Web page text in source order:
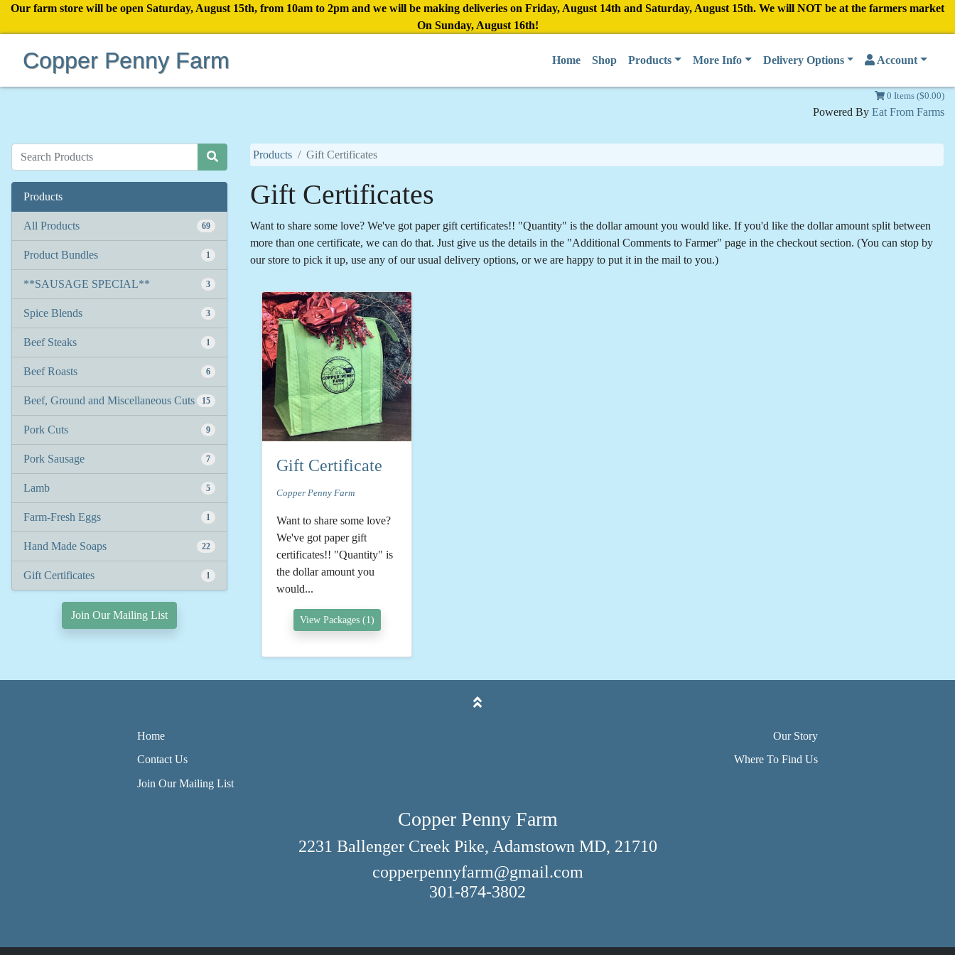
Our farm store will be open Saturday, August 15th, from 10am to 2pm and we will be making deliveries on Friday, August 14th and Saturday, August 15th. We will NOT be at the farmers market
On Sunday, August 16th!
Copper Penny Farm Home Shop Products More Info Delivery Options Account
0 Items ($0.00)
Powered By Eat From Farms
Products
All Products 69
Product Bundles 1
**SAUSAGE SPECIAL** 3
Spice Blends 3
Beef Steaks 1
Beef Roasts 6
Beef, Ground and Miscellaneous Cuts 15
Pork Cuts 9
Pork Sausage 7
Lamb 5
Farm-Fresh Eggs 1
Hand Made Soaps 22
Gift Certificates 1
Join Our Mailing List
Products Gift Certificates
Gift Certificates
Want to share some love? We've got paper gift certificates!! "Quantity" is the dollar amount you would like. If you'd like the dollar amount split between
more than one certificate, we can do that. Just give us the details in the "Additional Comments to Farmer" page in the checkout section. (You can stop by
our store to pick it up, use any of our usual delivery options, or we are happy to put it in the mail to you.)
Gift Certificate
Copper Penny Farm
Want to share some love?
We've got paper gift
certificates!! "Quantity" is
the dollar amount you
would...
View Packages (1)
Home
Contact Us
Join Our Mailing List
Our Story
Where To Find Us
Copper Penny Farm
2231 Ballenger Creek Pike, Adamstown MD, 21710
copperpennyfarm@gmail.com
301-874-3802